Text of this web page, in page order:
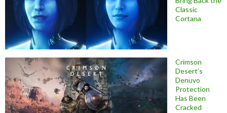
Classic
Cortana
Crimson
Desert’s
Denuvo
Protection
Has Been
Cracked